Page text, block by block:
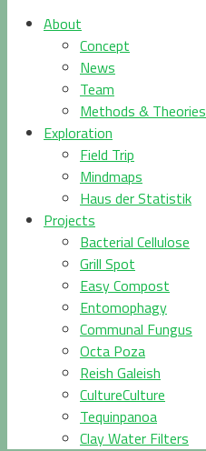
About
Concept
News
Team
Methods & Theories
Exploration
Field Trip
Mindmaps
Haus der Statistik
Projects
Bacterial Cellulose
Grill Spot
Easy Compost
Entomophagy
Communal Fungus
Octa Poza
Reish Galeish
CultureCulture
Tequinpanoa
Clay Water Filters